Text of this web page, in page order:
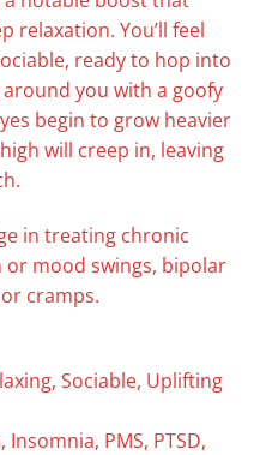
relaxation. You’ll feel
ready to hop into
you with a goofy
begin to grow heavier
will creep in, leaving
in treating chronic
mood swings, bipolar
cramps.
Sociable, Uplifting
PMS, PTSD,